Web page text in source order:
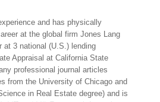
and has physically
at the global firm Jones Lang
at 3 national (U.S.) lending
Appraisal at California State
professional journal articles
from the University of Chicago and
in Real Estate degree) and is